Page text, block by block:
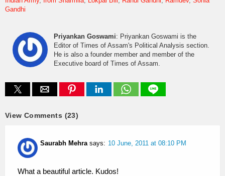
Gandhi
Priyankan Goswami: Priyankan Goswami is the
Editor of Times of Assam's Political Analysis section.
He is also a founder member and member of the
Executive board of Times of Assam.
View Comments (23)
Saurabh Mehra says: 10 June, 2011 at 08:10 PM
What a beautiful article. Kudos!